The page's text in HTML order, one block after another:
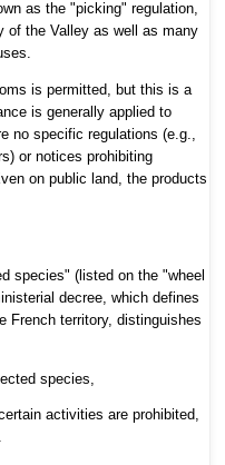
as the "picking" regulation,
of the Valley as well as many
is permitted, butthis is a
is generally applied to
no specific regulations (e.g.,
or notices prohibiting
on public land, the products
species" (listed on the "wheel
decree, which defines
French territory, distinguishes
species,
activities are prohibited,